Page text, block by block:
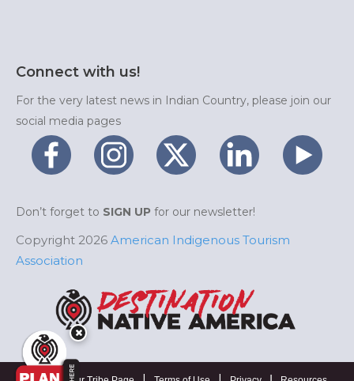
Connect with us!
For the very latest news in Indian Country, please join our
social media pages
Don’t forget to SIGN UP for our newsletter!
Copyright 2026 American Indigenous Tourism
Association